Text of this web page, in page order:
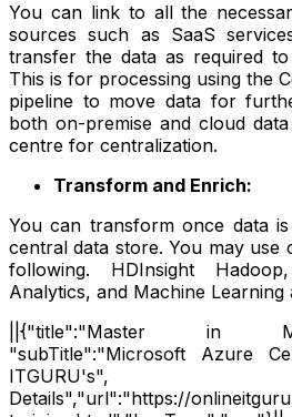
You can link to all the
sources such as SaaS
transfer the data as required
This is for processing using the
pipeline to move data for
both on-premise and cloud
centre for centralization.
Transform and Enrich:
You can transform once data
central data store. You may use
following. HDInsight
Analytics, and Machine Learning
||{"title":"Master in
"subTitle":"Microsoft Azure
ITGURU's",
Details","url":"https://